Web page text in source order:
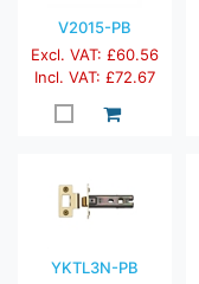
V2015-PB
Excl. VAT: £60.56
Incl. VAT: £72.67
YKTL3N-PB